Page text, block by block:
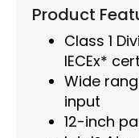
Product
Class 1
IECEx*
Wide
input
12-inch